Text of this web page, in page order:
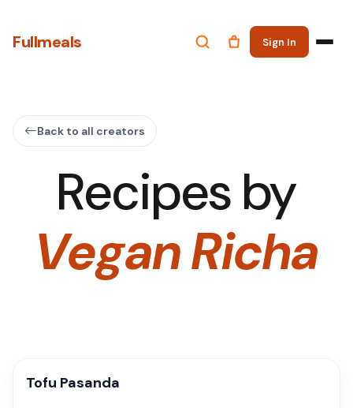
Fullmeals Sign In
Back to all creators
Recipes by
Vegan Richa
Tofu Pasanda